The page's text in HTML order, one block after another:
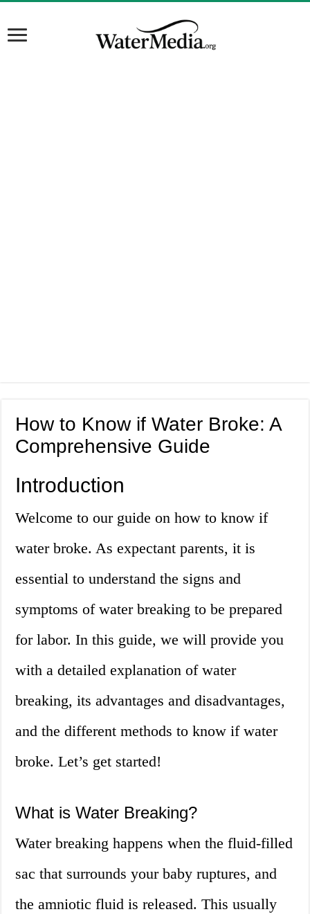
How to Know if Water Broke: A
Comprehensive Guide
Introduction
Welcome to our guide on how to know if
water broke. As expectant parents, it is
essential to understand the signs and
symptoms of water breaking to be prepared
for labor. In this guide, we will provide you
with a detailed explanation of water
breaking, its advantages and disadvantages,
and the different methods to know if water
broke. Let’s get started!
What is Water Breaking?
Water breaking happens when the fluid-filled
sac that surrounds your baby ruptures, and
the amniotic fluid is released. This usually